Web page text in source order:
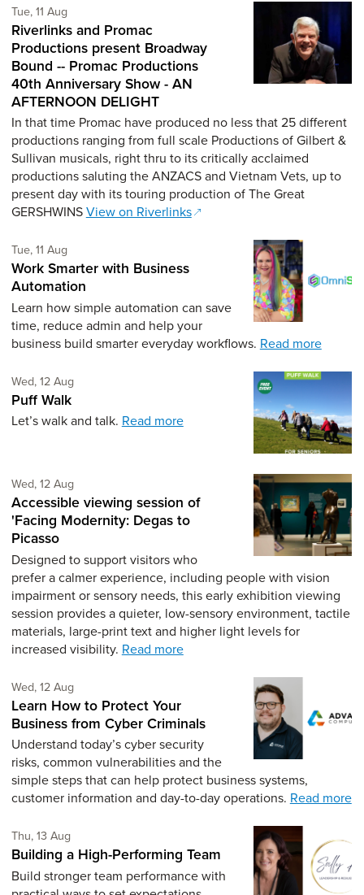
Tue, 11 AugTuesday 11th of August,
Riverlinks and Promac
Productions present Broadway
Bound -- Promac Productions
40th Anniversary Show - AN
AFTERNOON DELIGHT
In that time Promac have produced no less that 25 different
productions ranging from full scale Productions of Gilbert &
Sullivan musicals, right thru to its critically acclaimed
productions saluting the ANZACS and Vietnam Vets, up to
present day with its touring production of The Great
GERSHWINSView on Riverlinks
Tue, 11 AugTuesday 11th of August,
Work Smarter with Business
Automation
Learn how simple automation can save
time, reduce admin and help your
business build smarter everyday workflows. Read more
Wed, 12 AugWednesday 12th of August,
Puff Walk
Let’s walk and talk. Read more
Wed, 12 AugWednesday 12th of August,
Accessible viewing session of
'Facing Modernity: Degas to
Picasso
Designed to support visitors who
prefer a calmer experience, including people with vision
impairment or sensory needs, this early exhibition viewing
session provides a quieter, low-sensory environment, tactile
materials, large-print text and higher light levels for
increased visibility. Read more
Wed, 12 AugWednesday 12th of August,
Learn How to Protect Your
Business from Cyber Criminals
Understand today’s cyber security
risks, common vulnerabilities and the
simple steps that can help protect business systems,
customer information and day-to-day operations. Read more
Thu, 13 AugThursday 13th of August,
Building a High-Performing Team
Build stronger team performance with